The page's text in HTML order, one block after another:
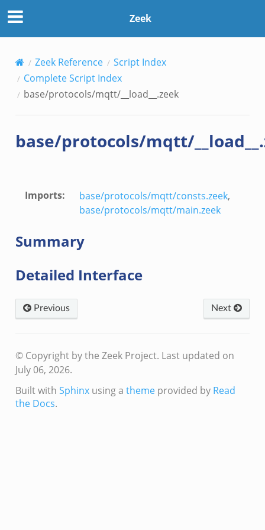
Zeek
Zeek Reference
Script Index
Complete Script Index
base/protocols/mqtt/__load__.zeek
base/protocols/mqtt/
Imports: base/protocols/mqtt/consts.zeek,
base/protocols/mqtt/main.zeek
Summary
Detailed Interface
Previous Next
© Copyright by the Zeek Project. Last updated on
July 06, 2026.
Built with Sphinxusing a themeprovided by Read
the Docs.